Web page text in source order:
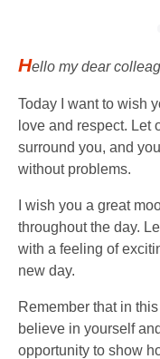
Hello my dear
Today I want to wish
love and respect. Let
surround you, and
without problems.
I wish you a great
throughout the day.
with a feeling of
new day.
Remember that in
believe in yourself
opportunity to show